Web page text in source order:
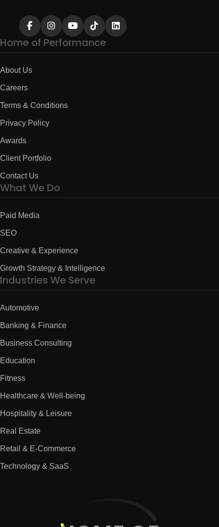
Home of Performance
About Us
Careers
Terms & Conditions
Privacy Policy
Awards
Client Portfolio
Contact Us
What We Do
Paid Media
SEO
Creative & Experience
Growth Strategy & Intelligence
Industries We Serve
Automotive
Banking & Finance
Business Consulting
Education
Fitness
Healthcare & Well-being
Hospitality & Leisure
Real Estate
Retail & E-Commerce
Technology & SaaS